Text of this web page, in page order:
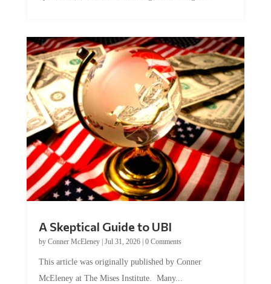
by Conner McEleney |Jul 31, 2026|0 Comments
McEleney at The Mises Institute. Many...